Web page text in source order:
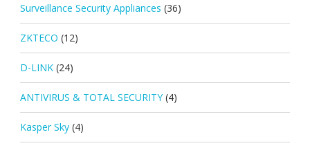
Surveillance Security Appliances (36)
ZKTECO (12)
D-LINK (24)
ANTIVIRUS & TOTAL SECURITY (4)
Kasper Sky (4)